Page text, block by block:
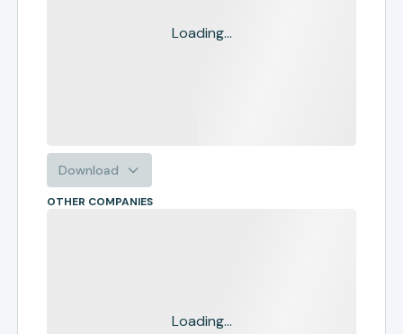
Loading...
Download
OTHER COMPANIES
Loading...